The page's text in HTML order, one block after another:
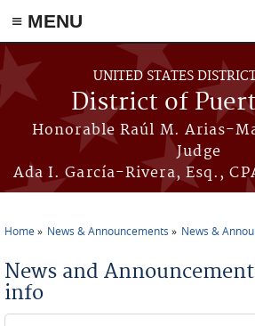
≡ MENU
Skip to main content
UNITED STATES
District of
Honorable Raúl M. Arias-
Judge
Ada I. García-Rivera, Esq.,
Home News & Announcements News &
News and
info